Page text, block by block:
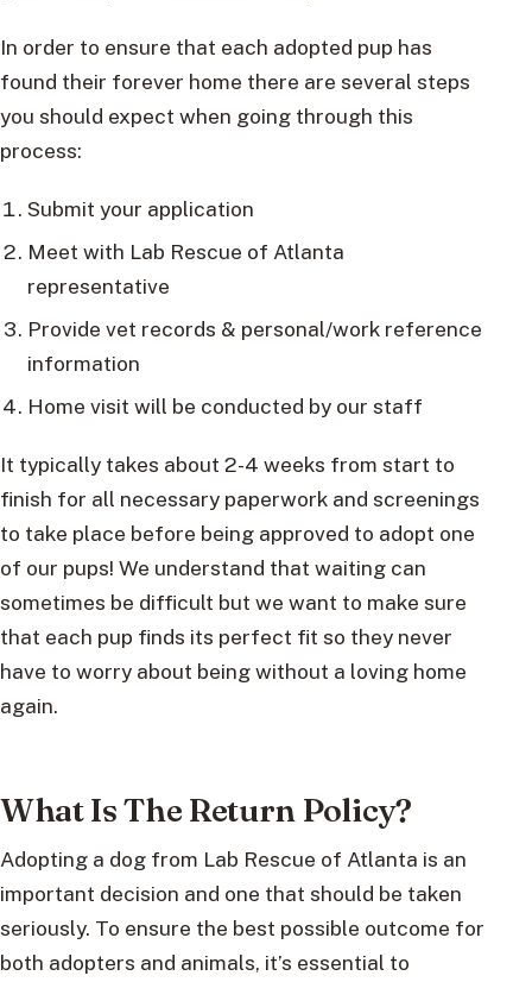
In order to ensure that each adopted pup has
found their forever home there are several steps
you should expect when going through this
process:
Submit your application
Meet with Lab Rescue of Atlanta
representative
Provide vet records & personal/work reference
information
Home visit will be conducted by our staff
It typically takes about 2-4 weeks from start to
finish for all necessary paperwork and screenings
to take place before being approved to adopt one
of our pups! We understand that waiting can
sometimes be difficult but we want to make sure
that each pup finds its perfect fit so they never
have to worry about being without a loving home
again.
What Is The Return Policy?
Adopting a dog from Lab Rescue of Atlanta is an
important decision and one that should be taken
seriously. To ensure the best possible outcome for
both adopters and animals, it’s essential to